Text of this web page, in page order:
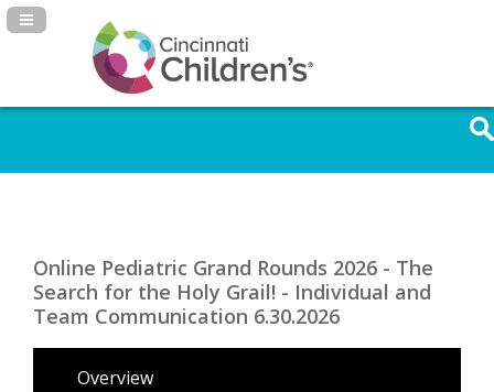
Navigation Panel Toggle
Online Pediatric Grand Rounds 2026 - The
Search for the Holy Grail! - Individual and
Team Communication 6.30.2026
Overview